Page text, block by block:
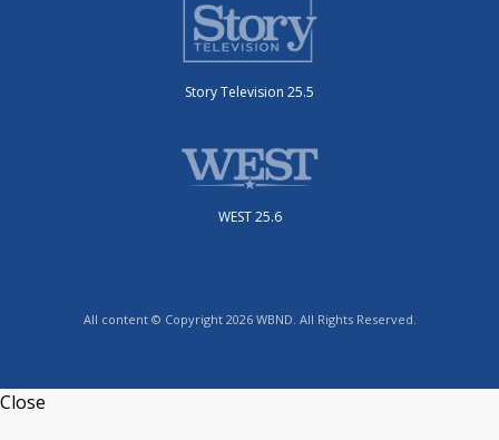
Story Television 25.5
WEST 25.6
All content © Copyright 2026 WBND. All Rights Reserved.
Close